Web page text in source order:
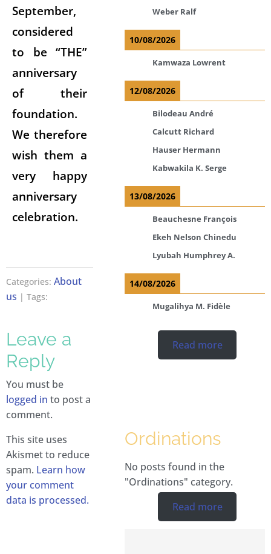
September,
considered
to be “THE”
anniversary
of their
foundation.
We therefore
wish them a
very happy
anniversary
celebration.
Categories: About
us | Tags:
Leave a
Reply
You must be
logged in to post a
comment.
This site uses
Akismet to reduce
spam. Learn how
your comment
data is processed.
Weber Ralf
10/08/2026
Kamwaza Lowrent
12/08/2026
Bilodeau André
Calcutt Richard
Hauser Hermann
Kabwakila K. Serge
13/08/2026
Beauchesne François
Ekeh Nelson Chinedu
Lyubah Humphrey A.
14/08/2026
Mugalihya M. Fidèle
Read more
Ordinations
No posts found in the
"Ordinations" category.
Read more